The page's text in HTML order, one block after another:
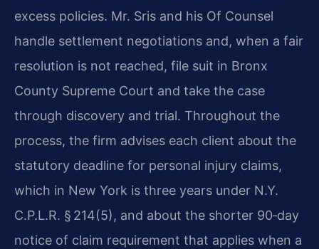
excess policies. Mr. Sris and his Of Counsel
handle settlement negotiations and, when a fair
resolution is not reached, file suit in Bronx
County Supreme Court and take the case
through discovery and trial. Throughout the
process, the firm advises each client about the
statutory deadline for personal injury claims,
which in New York is three years under N.Y.
C.P.L.R. § 214(5), and about the shorter 90‑day
notice of claim requirement that applies when a